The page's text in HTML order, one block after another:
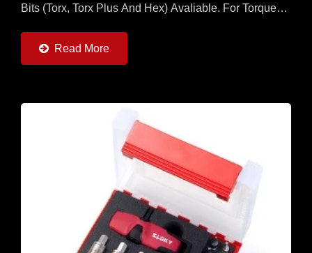
Bits (Torx, Torx Plus And Hex) Avaliable. For Torque
Application....
Read More